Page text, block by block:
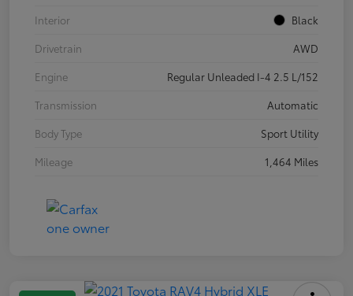
Interior
Black
Drivetrain
AWD
Engine
Regular Unleaded I-4 2.5 L/152
Transmission
Automatic
Body Type
Sport Utility
Mileage
1,464 Miles